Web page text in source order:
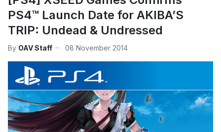
PS4™ Launch Date for AKIBA’S
TRIP: Undead & Undressed
By OAV Staff 08 November 2014